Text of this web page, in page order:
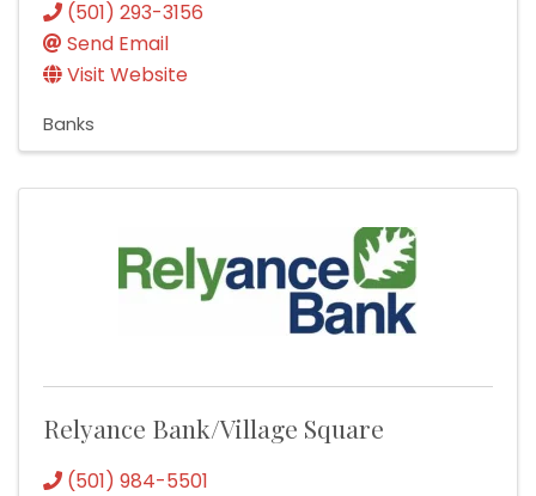
(501) 293-3156
Send Email
Visit Website
Banks
Relyance Bank/Village Square
(501) 984-5501